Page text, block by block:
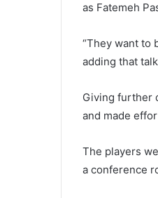
as Fatemeh
“They want to
adding that
Giving further
and made
The players
a conference